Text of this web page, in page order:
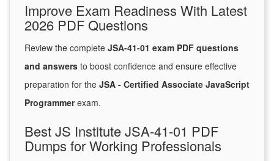
Improve Exam Readiness With Latest
2026 PDF Questions
Review the complete JSA-41-01 exam PDF questions
and answers to boost confidence and ensure effective
preparation for the JSA - Certified Associate JavaScript
Programmerexam.
Best JS Institute JSA-41-01 PDF
Dumps for Working Professionals